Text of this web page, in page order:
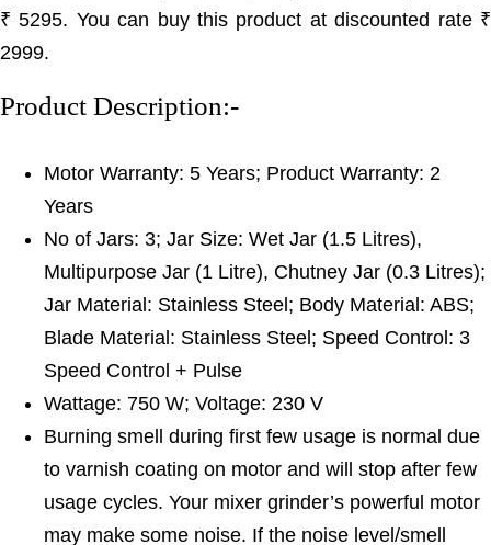
₹ 5295. You can buy this product at discounted rate ₹
2999.
Product Description:-
Motor Warranty: 5 Years; Product Warranty: 2
Years
No of Jars: 3; Jar Size: Wet Jar (1.5 Litres),
Multipurpose Jar (1 Litre), Chutney Jar (0.3 Litres);
Jar Material: Stainless Steel; Body Material: ABS;
Blade Material: Stainless Steel; Speed Control: 3
Speed Control + Pulse
Wattage: 750 W; Voltage: 230 V
Burning smell during first few usage is normal due
to varnish coating on motor and will stop after few
usage cycles. Your mixer grinder’s powerful motor
may make some noise. If the noise level/smell